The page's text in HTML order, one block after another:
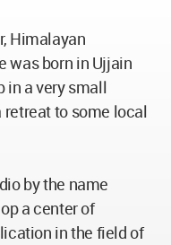
Himalayan
was born in Ujjain
in a very small
to some local
by the name
a center of
in the field of